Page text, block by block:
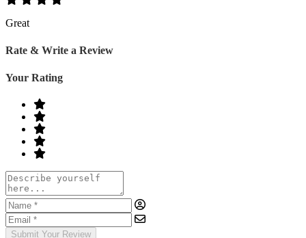
Great
Rate & Write a Review
Your Rating
Submit Your Review